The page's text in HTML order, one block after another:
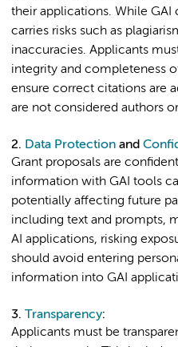
their applications. While GAI
carries risks such as
inaccuracies. Applicants
integrity and completeness
ensure correct citations are
are not considered authors
2. Data Protection and
Grant proposals are
information with GAI tools
potentially affecting future
including text and prompts,
AI applications, risking
should avoid entering
information into GAI
3. Transparency:
Applicants must be